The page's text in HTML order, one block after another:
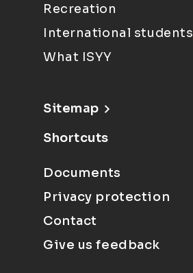
Recreation
International students
What ISYY
Sitemap
Shortcuts
Documents
Privacy protection
Contact
Give us feedback